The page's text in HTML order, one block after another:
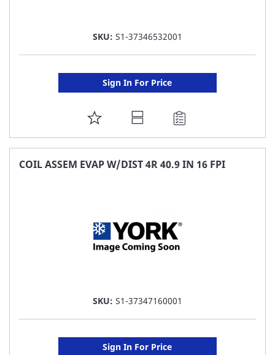
SKU: S1-37346532001
Sign In For Price
ADD
TO
FAVORITE
COIL ASSEM EVAP W/DIST 4R 40.9 IN 16 FPI
SKU: S1-37347160001
Sign In For Price